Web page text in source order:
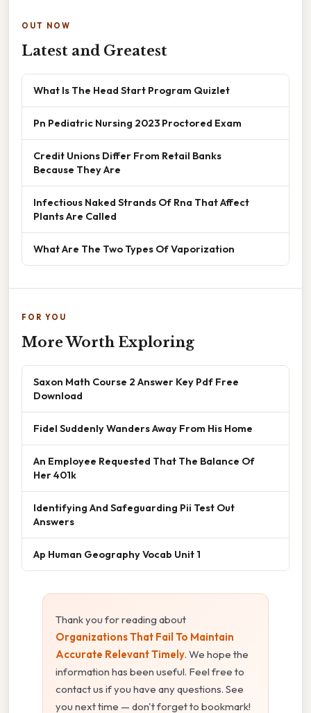
OUT NOW
Latest and Greatest
What Is The Head Start Program Quizlet
Pn Pediatric Nursing 2023 Proctored Exam
Credit Unions Differ From Retail Banks
Because They Are
Infectious Naked Strands Of Rna That Affect
Plants Are Called
What Are The Two Types Of Vaporization
FOR YOU
More Worth Exploring
Saxon Math Course 2 Answer Key Pdf Free
Download
Fidel Suddenly Wanders Away From His Home
An Employee Requested That The Balance Of
Her 401k
Identifying And Safeguarding Pii Test Out
Answers
Ap Human Geography Vocab Unit 1
Thank you for reading about
Organizations That Fail To Maintain
Accurate Relevant Timely. We hope the
information has been useful. Feel free to
contact us if you have any questions. See
you next time — don't forget to bookmark!